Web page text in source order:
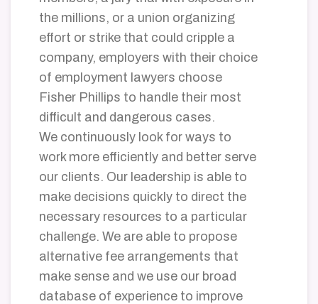
the millions, or a union organizing
effort or strike that could cripple a
company, employers with their choice
of employment lawyers choose
Fisher Phillips to handle their most
difficult and dangerous cases.
We continuously look for ways to
work more efficiently and better serve
our clients. Our leadership is able to
make decisions quickly to direct the
necessary resources to a particular
challenge. We are able to propose
alternative fee arrangements that
make sense and we use our broad
database of experience to improve